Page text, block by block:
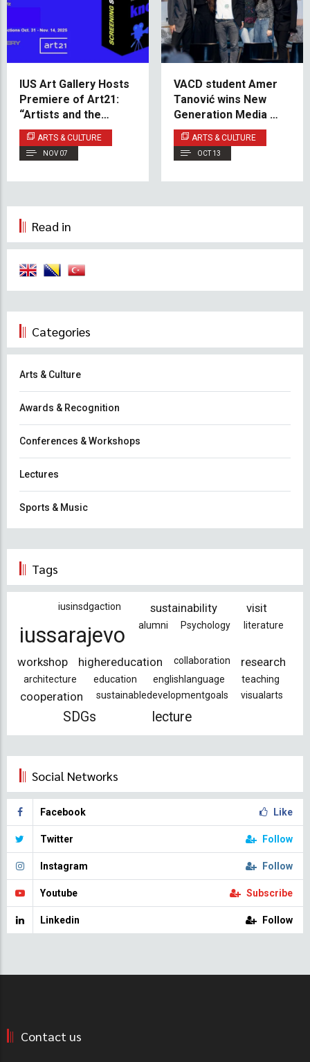
IUS Art Gallery Hosts
Premiere of Art21:
“Artists and the
Unknown”
ARTS & CULTURE
NOV 07
VACD student Amer
Tanović wins New
Generation Media Art
Award 2025
ARTS & CULTURE
OCT 13
Read in
Categories
Arts & Culture
Awards & Recognition
Conferences & Workshops
Lectures
Sports & Music
Tags
iusinsdgaction sustainability visit
iussarajevo alumni Psychology literature
workshop highereducation collaboration research
architecture education englishlanguage teaching
cooperation sustainabledevelopmentgoals visualarts
SDGs lecture
Social Networks
Facebook Like
Twitter Follow
Instagram Follow
Youtube Subscribe
Linkedin Follow
Contact us